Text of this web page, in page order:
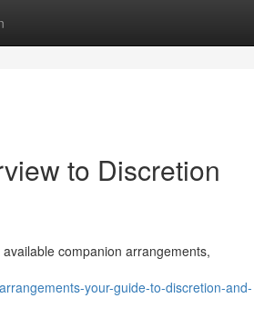
to Discretion
companion arrangements,
your-guide-to-discretion-and-